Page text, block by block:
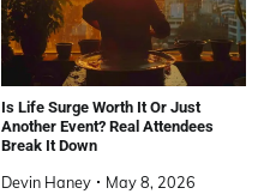
Is Life Surge Worth It Or Just
Another Event? Real Attendees
Break It Down
Devin Haney May 8, 2026